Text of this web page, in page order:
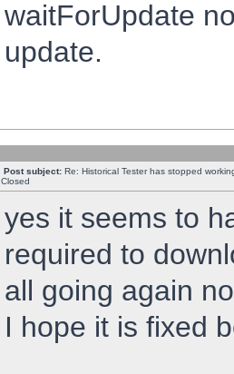
waitForUpdate
update.
Post subject: Re: Historical Tester has stopped
Closed
yes it seems to
required to
all going again
I hope it is fixed